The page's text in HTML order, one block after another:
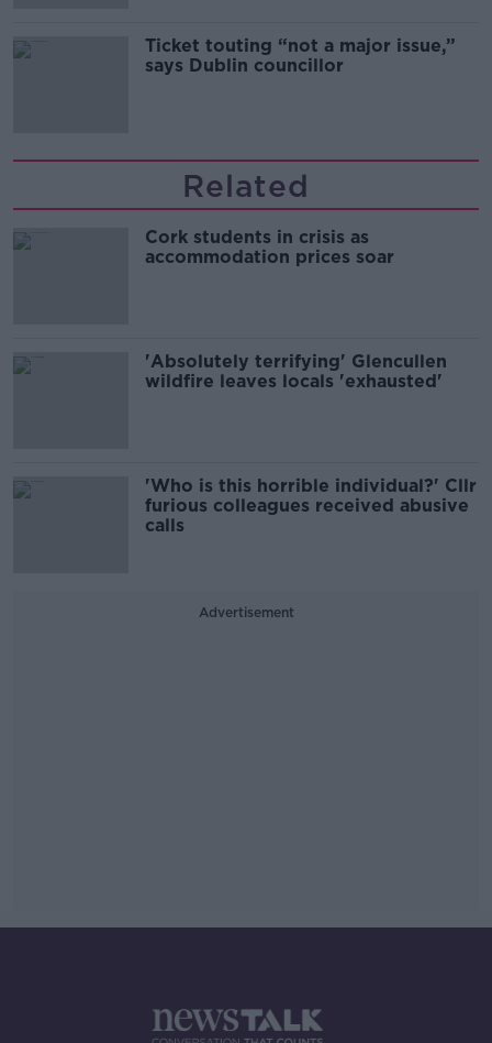
Ticket touting “not a major issue,”
says Dublin councillor
Related
Cork students in crisis as
accommodation prices soar
'Absolutely terrifying' Glencullen
wildfire leaves locals 'exhausted'
'Who is this horrible individual?' Cllr
furious colleagues received abusive
calls
Advertisement